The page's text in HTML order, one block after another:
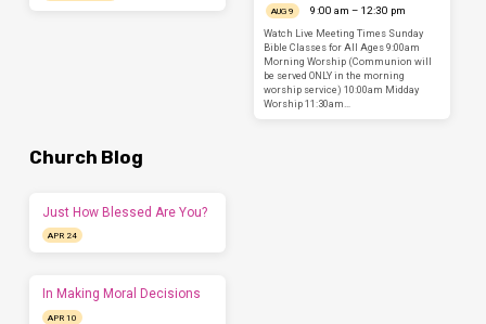
AUG 9
9:00 am – 12:30 pm
Watch Live Meeting Times Sunday
Bible Classes for All Ages 9:00am
Morning Worship (Communion will
be served ONLY in the morning
worship service) 10:00am Midday
Worship 11:30am…
Church Blog
Just How Blessed Are You?
APR 24
In Making Moral Decisions
APR 10